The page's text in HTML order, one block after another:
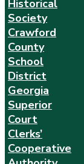
Historical
Society
Crawford
County
School
District
Georgia
Superior
Court
Clerks’
Cooperative